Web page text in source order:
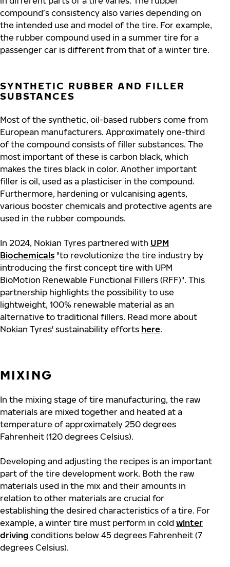
compound’s consistency also varies depending on
the intended use and model of the tire. For example,
the rubber compound used in a summer tire for a
passenger car is different from that of a winter tire.
SYNTHETIC RUBBER AND FILLER
SUBSTANCES
Most of the synthetic, oil-based rubbers come from
European manufacturers. Approximately one-third
of the compound consists of filler substances. The
most important of these is carbon black, which
makes the tires black in color. Another important
filler is oil, used as a plasticiser in the compound.
Furthermore, hardening or vulcanising agents,
various booster chemicals and protective agents are
used in the rubber compounds.
In 2024, Nokian Tyres partnered with UPM
Biochemicals "to revolutionize the tire industry by
introducing the first concept tire with UPM
BioMotion Renewable Functional Fillers (RFF)". This
partnership highlights the possibility to use
lightweight, 100% renewable material as an
alternative to traditional fillers. Read more about
Nokian Tyres' sustainability efforts here.
MIXING
In the mixing stage of tire manufacturing, the raw
materials are mixed together and heated at a
temperature of approximately 250 degrees
Fahrenheit (120 degrees Celsius).
Developing and adjusting the recipes is an important
part of the tire development work. Both the raw
materials used in the mix and their amounts in
relation to other materials are crucial for
establishing the desired characteristics of a tire. For
example, a winter tire must perform in cold winter
driving conditions below 45 degrees Fahrenheit (7
degrees Celsius).